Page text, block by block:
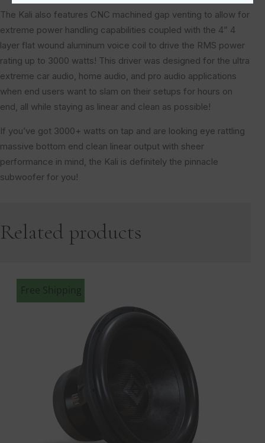
The Kali also features CNC machined gap venting to allow for
extreme power handling capabilities coupled with the 4” 4
layer flat wound aluminum voice coil to drive the RMS power
rating up to 3000 watts! This driver was designed for the ultra
extreme car audio, home audio, and pro audio applications
when end users want to slam on their setups for hours on
end, all while staying as linear and clean as possible!
If you’ve got 3000+ watts on tap and are looking eye rattling
massive bottom end clean linear output with sheer
performance in mind, the Kali is definitely the pinnacle
subwoofer for you!
Related products
Free Shipping